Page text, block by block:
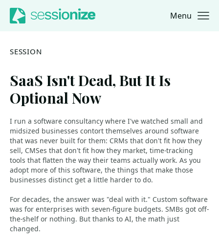
Jump to navigation
Jump to content Menu
SESSION
SaaS Isn't Dead, But It Is
Optional Now
I run a software consultancy where I've watched small and
midsized businesses contort themselves around software
that was never built for them: CRMs that don't fit how they
sell, CMSes that don't fit how they market, time-tracking
tools that flatten the way their teams actually work. As you
adopt more of this software, the things that make those
businesses distinct get a little harder to do.
For decades, the answer was "deal with it." Custom software
was for enterprises with seven-figure budgets. SMBs got off-
the-shelf or nothing. But thanks to AI, the math just
changed.